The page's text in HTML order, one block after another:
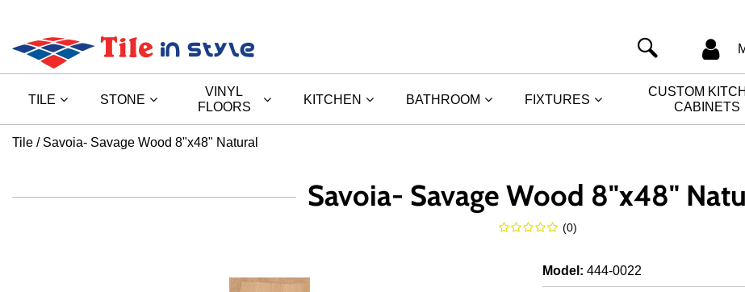
TILE STONE
VINYL
FLOORS
KITCHEN BATHROOM FIXTURES
CUSTOM
CABINETS
Tile Savoia- Savage Wood 8"x48" Natural
Savoia- Savage Wood 8"x48"
(0)
Model : 444-0022